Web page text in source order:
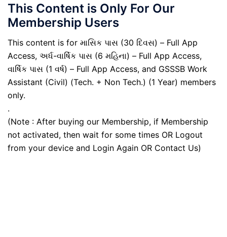
This Content is Only For Our
Membership Users
This content is for માસિક પાસ (30 દિવસ) – Full App
Access, અર્ધ-વાર્ષિક પાસ (6 મહિના) – Full App Access,
વાર્ષિક પાસ (1 વર્ષ) – Full App Access, and GSSSB Work
Assistant (Civil) (Tech. + Non Tech.) (1 Year) members
only.
.
(Note : After buying our Membership, if Membership
not activated, then wait for some times OR Logout
from your device and Login Again OR Contact Us)